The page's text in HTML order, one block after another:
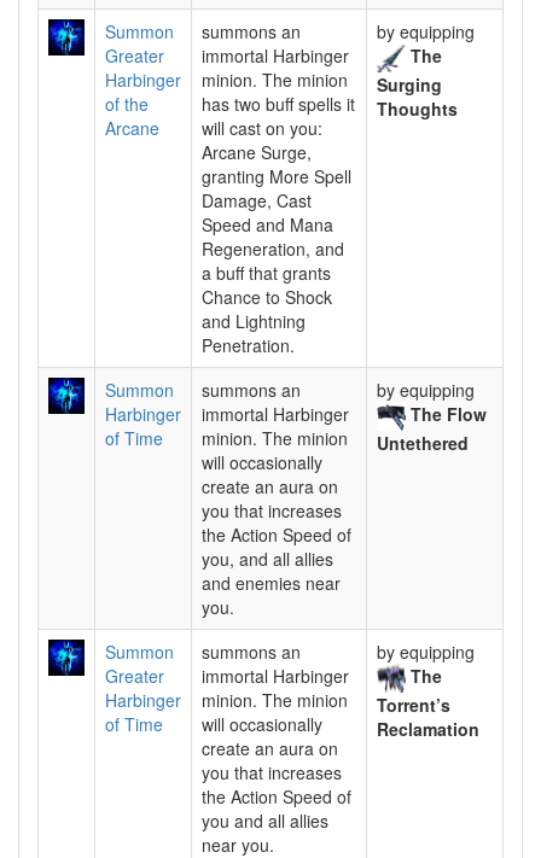
Summon
Greater
Harbinger
of the
Arcane
summons an
immortal Harbinger
minion. The minion
has two buff spells it
will cast on you:
Arcane Surge,
granting More Spell
Damage, Cast
Speed and Mana
Regeneration, and
a buff that grants
Chance to Shock
and Lightning
Penetration.
by equipping
The
Surging
Thoughts
Summon
Harbinger
of Time
summons an
immortal Harbinger
minion. The minion
will occasionally
create an aura on
you that increases
the Action Speed of
you, and all allies
and enemies near
you.
by equipping
The Flow
Untethered
Summon
Greater
Harbinger
of Time
summons an
immortal Harbinger
minion. The minion
will occasionally
create an aura on
you that increases
the Action Speed of
you and all allies
near you.
by equipping
The
Torrent’s
Reclamation